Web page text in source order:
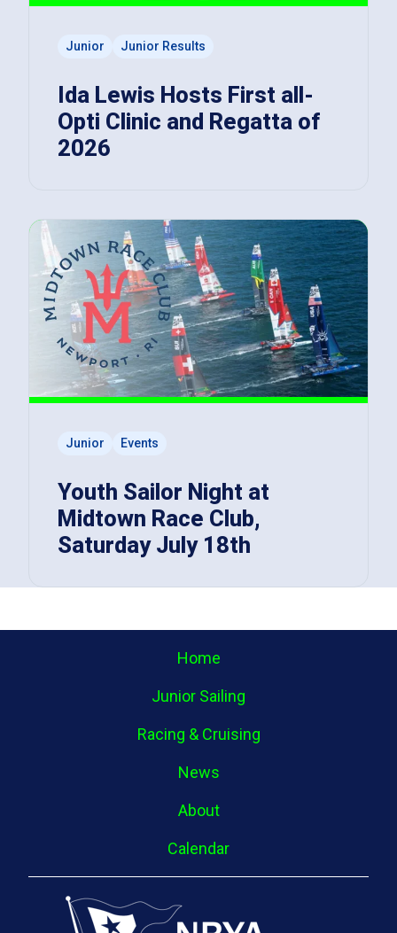
Junior Junior Results
Ida Lewis Hosts First all-
Opti Clinic and Regatta of
2026
Junior Events
Youth Sailor Night at
Midtown Race Club,
Saturday July 18th
Home
Junior Sailing
Racing & Cruising
News
About
Calendar